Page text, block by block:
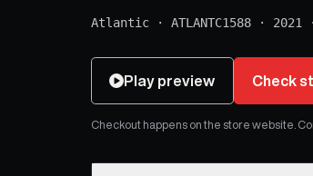
Atlantic ·ATLANTC1588 · 2021
Play preview Check
Checkout happens on the store website.